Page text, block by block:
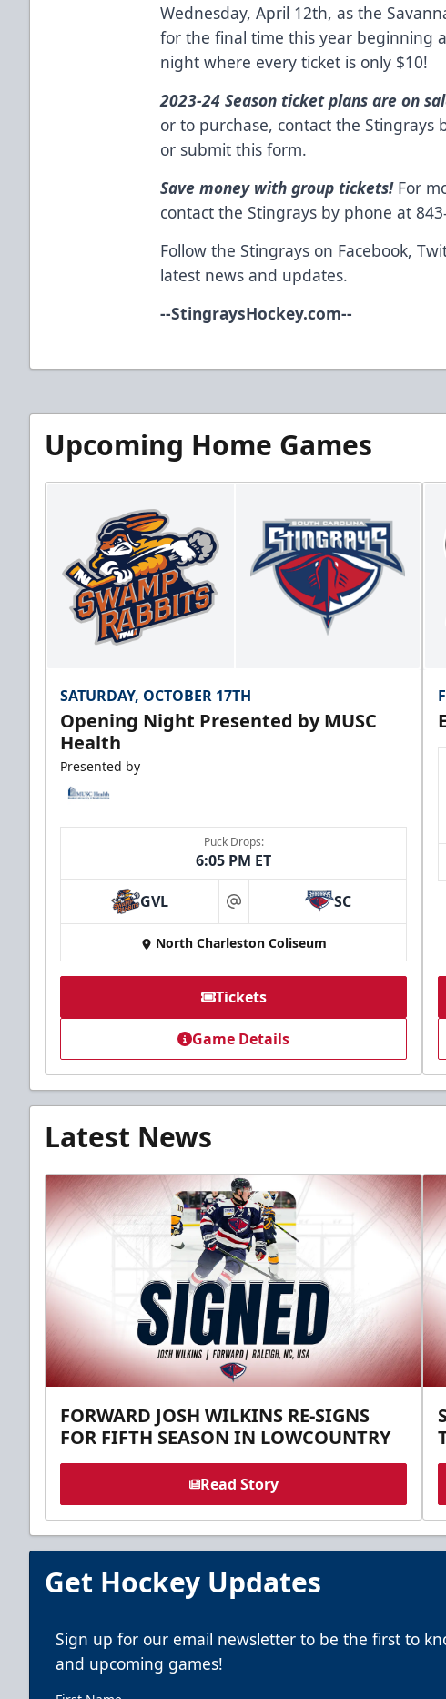
Wednesday, April 12th, as the
for the final time this year beginning
night where every ticket is only $10!
2023-24 Season ticket plans are on
or to purchase, contact the Stingrays
or submit this form.
Save money with group tickets!For
contact the Stingrays by phone at
Follow the Stingrays on Facebook,
latest news and updates.
--StingraysHockey.com--
Upcoming Home Games
SATURDAY, OCTOBER 17TH
Opening Night Presented by MUSC
Health
Presented by
Puck Drops:
6:05 PM ET
GVL at SC
North Charleston Coliseum
Tickets
Game Details
Latest News
FORWARD JOSH WILKINS RE-SIGNS
FOR FIFTH SEASON IN LOWCOUNTRY
Read Story
Get Hockey Updates
Sign up for our email newsletter to be the first to
and upcoming games!